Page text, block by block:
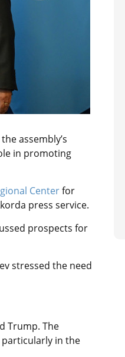
assembly’s
in promoting
Centerfor
press service.
prospects for
stressed the need
Trump. The
particularly in the